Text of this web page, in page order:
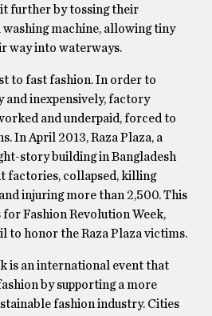
further by tossing their
machine, allowing tiny
way into waterways.
to fast fashion. In order to
inexpensively, factory
and underpaid, forced to
In April 2013, Raza Plaza, a
story building in Bangladesh
factories, collapsed, killing
injuring more than 2,500. This
Fashion Revolution Week,
to honor the Raza Plaza victims.
is an international event that
by supporting a more
fashion industry. Cities